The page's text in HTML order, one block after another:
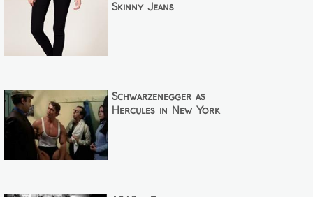
Skinny Jeans
Schwarzenegger as
Hercules in New York